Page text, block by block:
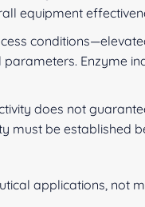
equipment
Enzyme
does not
must be established
applications, not